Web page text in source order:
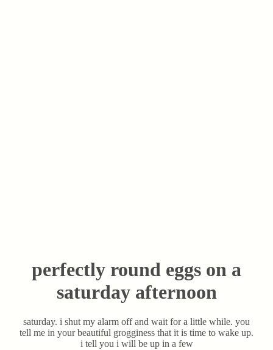
perfectly round eggs on a
saturday afternoon
saturday. i shut my alarm off and wait for a little while. you
tell me in your beautiful grogginess that it is time to wake up.
i tell you i will be up in a few